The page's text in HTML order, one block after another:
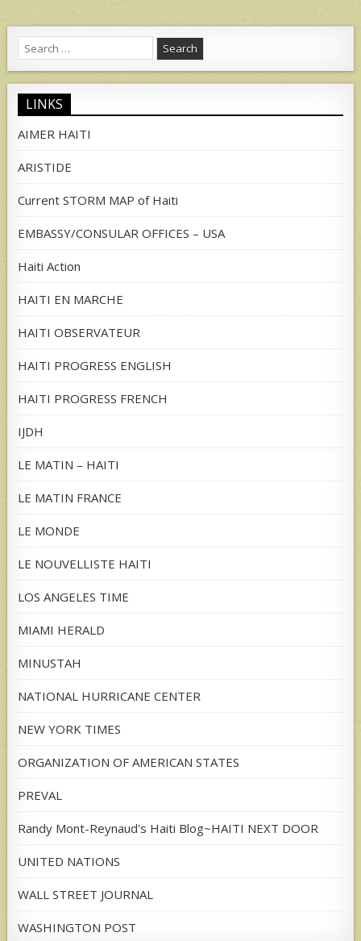
Search
for:
LINKS
AIMER HAITI
ARISTIDE
Current STORM MAP of Haiti
EMBASSY/CONSULAR OFFICES – USA
Haiti Action
HAITI EN MARCHE
HAITI OBSERVATEUR
HAITI PROGRESS ENGLISH
HAITI PROGRESS FRENCH
IJDH
LE MATIN – HAITI
LE MATIN FRANCE
LE MONDE
LE NOUVELLISTE HAITI
LOS ANGELES TIME
MIAMI HERALD
MINUSTAH
NATIONAL HURRICANE CENTER
NEW YORK TIMES
ORGANIZATION OF AMERICAN STATES
PREVAL
Randy Mont-Reynaud's Haiti Blog~HAITI NEXT DOOR
UNITED NATIONS
WALL STREET JOURNAL
WASHINGTON POST